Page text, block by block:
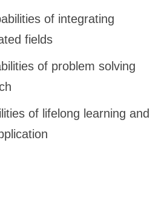
of integrating
fields
of problem solving
of lifelong learning and